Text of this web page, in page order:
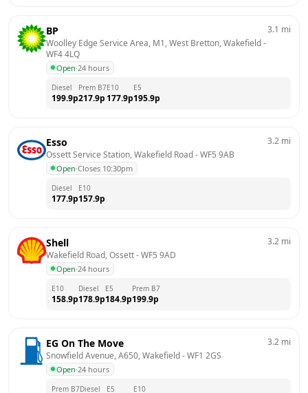
BP
Woolley Edge Service Area, M1, West Bretton, Wakefield
WF4 4LQ
Open·24 hours
3.1 mi
Diesel
199.9p
Prem B7
217.9p
E10
177.9p
E5
195.9p
Esso
Ossett Service Station, Wakefield Road - WF5 9AB
Open·Closes 10:30pm
3.2 mi
Diesel
177.9p
E10
157.9p
Shell
Wakefield Road, Ossett - WF5 9AD
Open·24 hours
3.2 mi
E10
158.9p
Diesel
178.9p
E5
184.9p
Prem B7
199.9p
EG On The Move
Snowfield Avenue, A650, Wakefield - WF1 2GS
Open·24 hours
3.2 mi
Prem B7Diesel E5 E10